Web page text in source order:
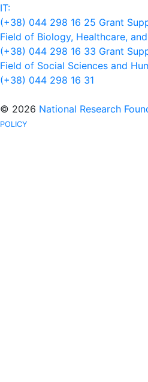
IT:
(+38) 044 298 16 25 Grant
Field of Biology, Healthcare,
(+38) 044 298 16 33 Grant
Field of Social Sciences and
(+38) 044 298 16 31
© 2026 National Research
POLICY